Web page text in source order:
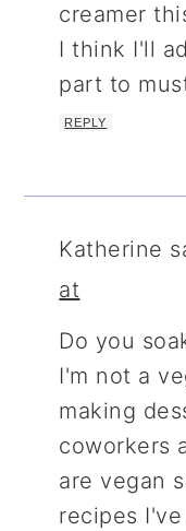
creamer
I think I'll
part to
REPLY
Katherine
at
Do you
I'm not a
making
coworkers
are vegan
recipes